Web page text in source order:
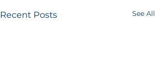
Recent Posts See All